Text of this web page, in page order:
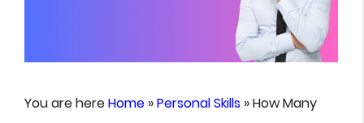
You are hereHome »Personal Skills »How Many